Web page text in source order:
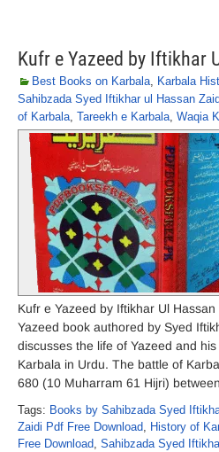
Kufr e Yazeed by Iftikhar
Best Books on Karbala, Karbala
Sahibzada Syed Iftikhar ul Hassan
of Karbala, Tareekh e Karbala, Waqia
Kufr e Yazeed by Iftikhar Ul
Yazeed book authored by Syed
discusses the life of Yazeed and
Karbala in Urdu. The battle of
680 (10 Muharram 61 Hijri)
Tags: Books by Sahibzada Syed
Zaidi Pdf Free Download, History of
Free Download, Sahibzada Syed